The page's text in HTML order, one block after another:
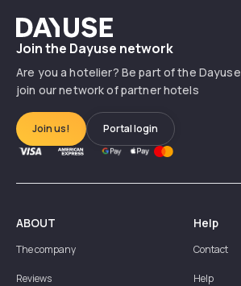
Dayuse
Join the Dayuse network
Are you a hotelier? Be part of the
join our network of partner hotels
Join us! Portal login
ABOUT
The company
Reviews
Help
Contact
Help